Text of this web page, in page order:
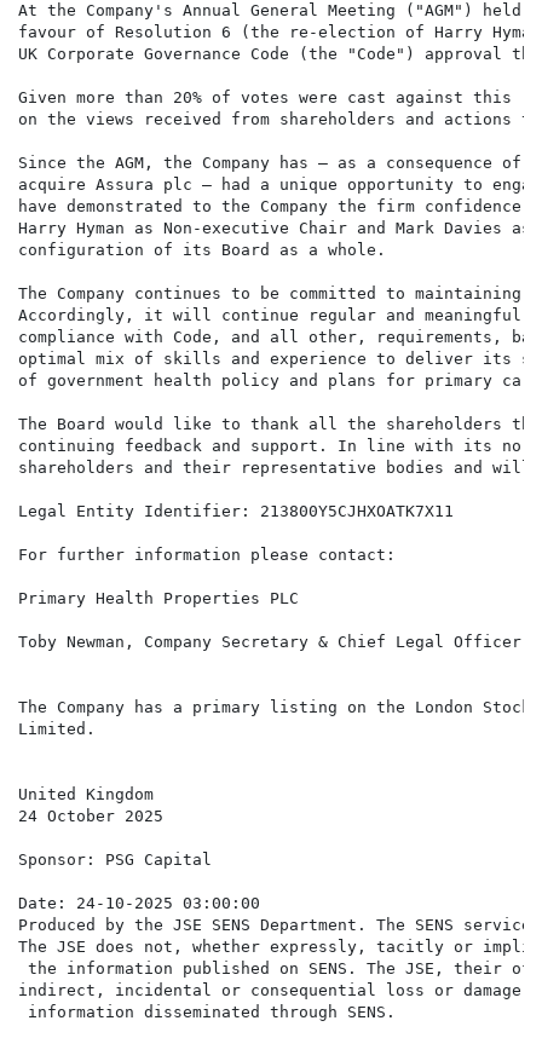
At the Company's Annual General Meeting ("AGM")
favour of Resolution 6 (the re-election of Harry Hyman)
UK Corporate Governance Code (the "Code") approval
Given more than 20% of votes were cast against this
on the views received from shareholders and actions
Since the AGM, the Company has – as a
acquire Assura plc – had a unique opportunity to
have demonstrated to the Company the firm
Harry Hyman as Non-executive Chair and Mark Davies
configuration of its Board as a whole.
The Company continues to be committed to
Accordingly, it will continue regular and meaningful
compliance with Code, and all other, requirements,
optimal mix of skills and experience to deliver its
of government health policy and plans for primary
The Board would like to thank all the shareholders
continuing feedback and support. In line with its
shareholders and their representative bodies and
Legal Entity Identifier: 213800Y5CJHXOATK7X11
For further information please contact:
Primary Health Properties PLC
Toby Newman, Company Secretary & Chief Legal
The Company has a primary listing on the London
Limited.
United Kingdom
24 October 2025
Sponsor: PSG Capital
Date: 24-10-2025 03:00:00
Produced by the JSE SENS Department. The SENS
The JSE does not, whether expressly, tacitly or
the information published on SENS. The JSE,
indirect, incidental or consequential loss or damage